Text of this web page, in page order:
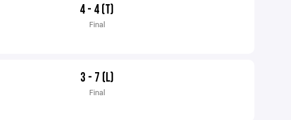
4 - 4 (T)
Final
3 - 7 (L)
Final